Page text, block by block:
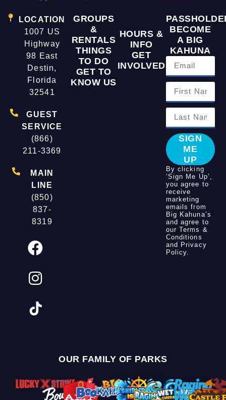
LOCATION
1007 US
Highway
98 East
Destin,
Florida
32541
GUEST
SERVICE
(866)
211-3369
MAIN
LINE
(850)
837-
8319
GROUPS
&
RENTALS
THINGS
TO DO
GET TO
KNOW US
HOURS &
INFO
GET
INVOLVED
BECOME
A BIG
KAHUNA
SIGN
ME
UP
By clicking
‘Sign Me Up’,
you agree to
receive
marketing
emails from
Big Kahuna’s
and agree to
ourTerms &
Conditions
and Privacy
Policy.
OUR FAMILY OF PARKS